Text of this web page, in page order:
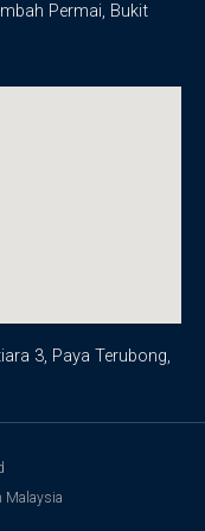
Permai, Bukit
3, Paya Terubong,
Malaysia